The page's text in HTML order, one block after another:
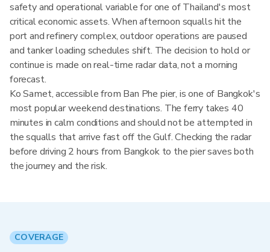
safety and operational variable for one of Thailand's most
critical economic assets. When afternoon squalls hit the
port and refinery complex, outdoor operations are paused
and tanker loading schedules shift. The decision to hold or
continue is made on real-time radar data, not a morning
forecast.
Ko Samet, accessible from Ban Phe pier, is one of Bangkok's
most popular weekend destinations. The ferry takes 40
minutes in calm conditions and should not be attempted in
the squalls that arrive fast off the Gulf. Checking the radar
before driving 2 hours from Bangkok to the pier saves both
the journey and the risk.
COVERAGE